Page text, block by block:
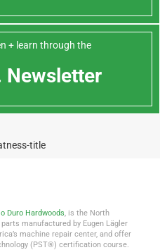
+ learn through the
Newsletter
Duro Hardwoods , is the North
manufactured by Eugen Lägler
machine repair center, and offer
(PST®) certification course.